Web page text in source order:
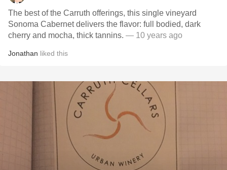
The best of the Carruth offerings, this single vineyard
Sonoma Cabernet delivers the flavor: full bodied, dark
cherry and mocha, thick tannins. — 10 years ago
Jonathan liked this